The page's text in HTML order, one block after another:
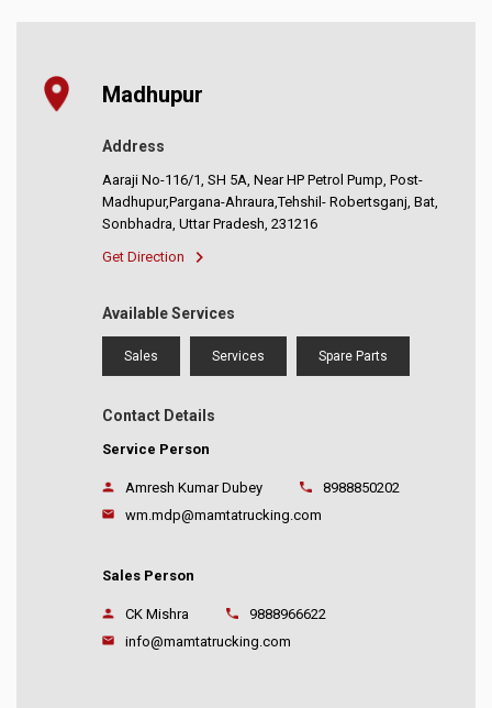
Madhupur
Address
Aaraji No-116/1, SH 5A, Near HP Petrol Pump, Post-
Madhupur,Pargana-Ahraura,Tehshil- Robertsganj, Bat,
Sonbhadra, Uttar Pradesh, 231216
Get Direction
Available Services
Sales Services Spare Parts
Contact Details
Service Person
Amresh Kumar Dubey
8988850202
wm.mdp@mamtatrucking.com
Sales Person
CK Mishra
9888966622
info@mamtatrucking.com